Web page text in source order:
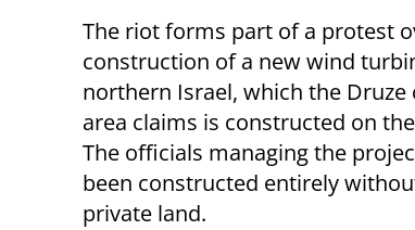
The riot forms part of a protest
construction of a new wind
northern Israel, which the
area claims is constructed on
The officials managing the
been constructed entirely
private land.